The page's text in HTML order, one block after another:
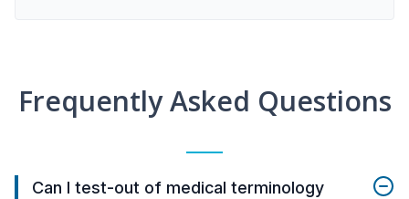
Frequently Asked Questions
Can I test-out of medical terminology